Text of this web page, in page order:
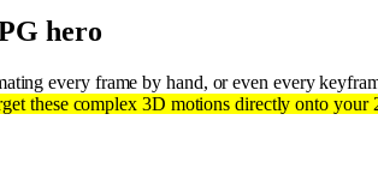
hero
every frame by hand, or even every
these complex 3D motions directly onto your